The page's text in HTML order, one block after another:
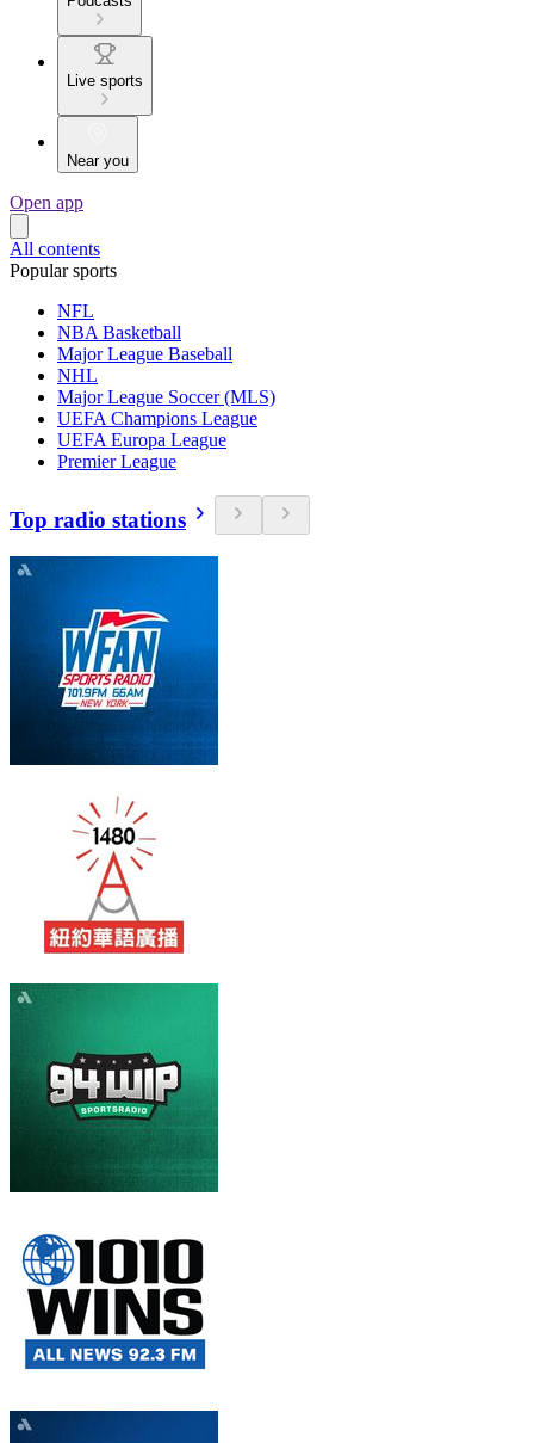
Live sports
Near you
Open app
All contents
Popular sports
NFL
NBA Basketball
Major League Baseball
NHL
Major League Soccer (MLS)
UEFA Champions League
UEFA Europa League
Premier League
Top radio stations